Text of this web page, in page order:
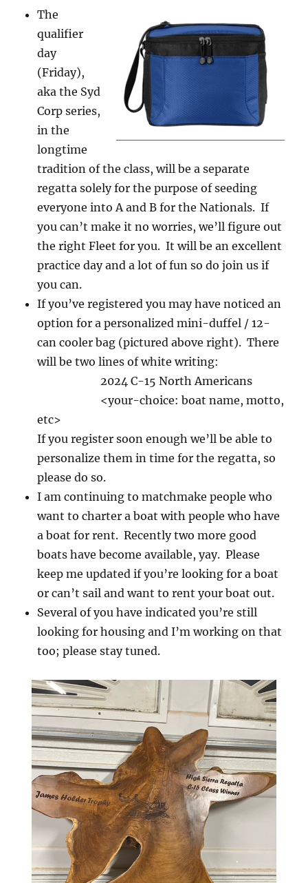
The
qualifier
day
(Friday),
aka the Syd
Corp series,
in the
longtime
tradition of the class, will be a separate
regatta solely for the purpose of seeding
everyone into A and B for the Nationals. If
you can’t make it no worries, we’ll figure out
the right Fleet for you. It will be an excellent
practice day and a lot of fun so do join us if
you can.
If you’ve registered you may have noticed an
option for a personalized mini-duffel / 12-
can cooler bag (pictured above right). There
will be two lines of white writing:
2024 C-15 North Americans
<your-choice: boat name, motto,
etc>
If you register soon enough we’ll be able to
personalize them in time for the regatta, so
please do so.
I am continuing to matchmake people who
want to charter a boat with people who have
a boat for rent. Recently two more good
boats have become available, yay. Please
keep me updated if you’re looking for a boat
or can’t sail and want to rent your boat out.
Several of you have indicated you’re still
looking for housing and I’m working on that
too; please stay tuned.